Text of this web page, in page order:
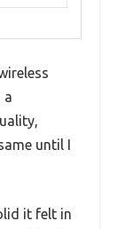
a
until I
it felt in